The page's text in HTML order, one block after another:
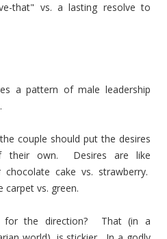
that" vs. a lasting resolve to
a pattern of male leadership
couple should put the desires
own. Desires are like
cake vs. strawberry.
carpet vs. green.
for the direction? That (in a